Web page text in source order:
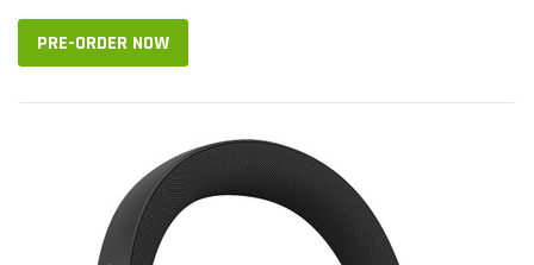
PRE-ORDER NOW